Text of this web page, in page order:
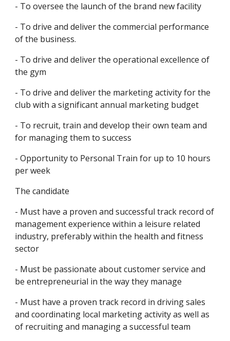
- To oversee the launch of the brand new facility
- To drive and deliver the commercial performance
of the business.
- To drive and deliver the operational excellence of
the gym
- To drive and deliver the marketing activity for the
club with a significant annual marketing budget
- To recruit, train and develop their own team and
for managing them to success
- Opportunity to Personal Train for up to 10 hours
per week
The candidate
- Must have a proven and successful track record of
management experience within a leisure related
industry, preferably within the health and fitness
sector
- Must be passionate about customer service and
be entrepreneurial in the way they manage
- Must have a proven track record in driving sales
and coordinating local marketing activity as well as
of recruiting and managing a successful team